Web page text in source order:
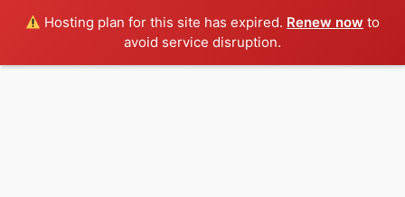
Hosting plan for this site has expired. Renew now to
avoid service disruption.